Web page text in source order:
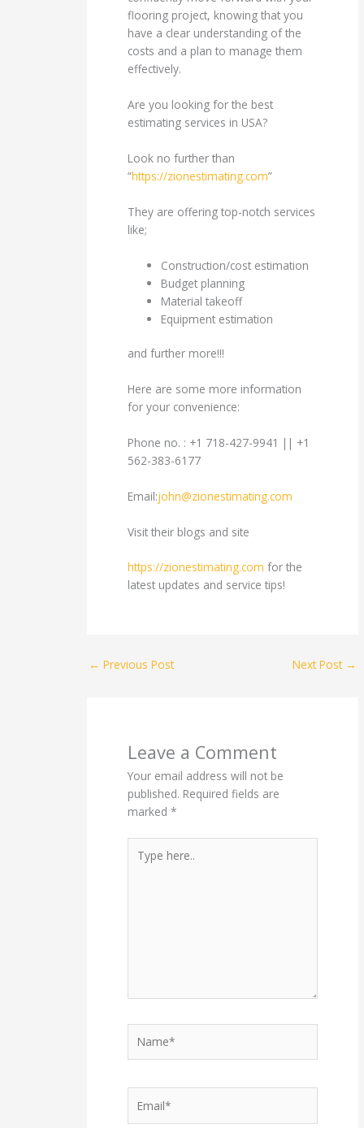
flooring project, knowing that you
have a clear understanding of the
costs and a plan to manage them
effectively.
Are you looking for the best
estimating services in USA?
Look no further than
“https://zionestimating.com”
They are offering top-notch services
like;
Construction/cost estimation
Budget planning
Material takeoff
Equipment estimation
and further more!!!
Here are some more information
for your convenience:
Phone no. : +1 718-427-9941 || +1
562-383-6177
Email:john@zionestimating.com
Visit their blogs and site
https://zionestimating.com for the
latest updates and service tips!
← Previous Post Next Post →
Leave a Comment
Your email address will not be
published. Required fields are
marked*
here..